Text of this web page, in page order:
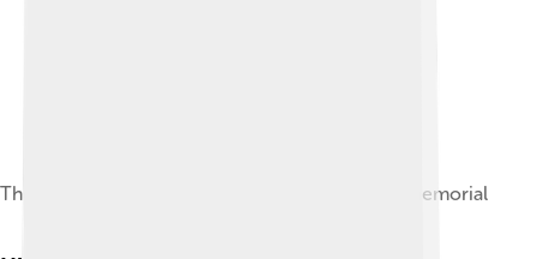
The John Frost Bridge, seen from the Airborne memorial